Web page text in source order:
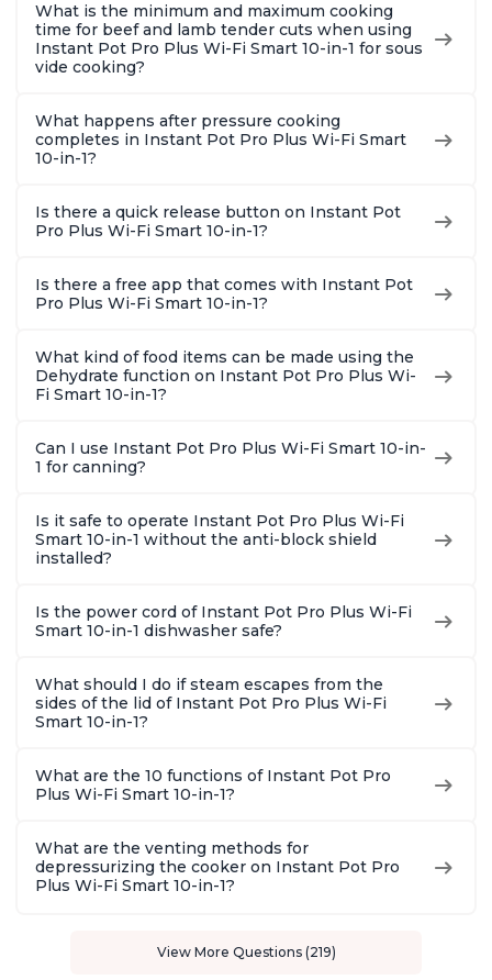
What is the minimum and maximum cooking
time for beef and lamb tender cuts when using
Instant Pot Pro Plus Wi-Fi Smart 10-in-1 for sous
vide cooking?
What happens after pressure cooking
completes in Instant Pot Pro Plus Wi-Fi Smart
10-in-1?
Is there a quick release button on Instant Pot
Pro Plus Wi-Fi Smart 10-in-1?
Is there a free app that comes with Instant Pot
Pro Plus Wi-Fi Smart 10-in-1?
What kind of food items can be made using the
Dehydrate function on Instant Pot Pro Plus Wi-
Fi Smart 10-in-1?
Can I use Instant Pot Pro Plus Wi-Fi Smart 10-in-
1 for canning?
Is it safe to operate Instant Pot Pro Plus Wi-Fi
Smart 10-in-1 without the anti-block shield
installed?
Is the power cord of Instant Pot Pro Plus Wi-Fi
Smart 10-in-1 dishwasher safe?
What should I do if steam escapes from the
sides of the lid of Instant Pot Pro Plus Wi-Fi
Smart 10-in-1?
What are the 10 functions of Instant Pot Pro
Plus Wi-Fi Smart 10-in-1?
What are the venting methods for
depressurizing the cooker on Instant Pot Pro
Plus Wi-Fi Smart 10-in-1?
View More Questions (219)